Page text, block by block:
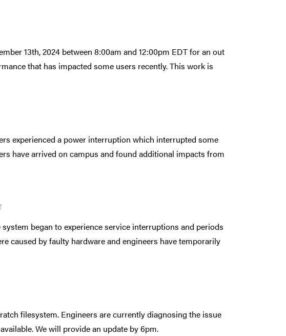
13th, 2024 between 8:00am and 12:00pm EDT for an out
that has impacted some users recently. This work is
experienced a power interruption which interrupted some
have arrived on campus and found additional impacts from
began to experience service interruptions and periods
caused by faulty hardware and engineers have temporarily
filesystem. Engineers are currently diagnosing the issue
We will provide an update by 6pm.